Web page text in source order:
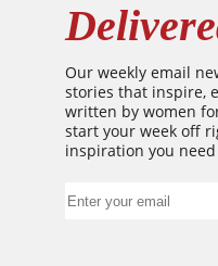
Our weekly email
stories that inspire,
written by women
start your week off
inspiration you